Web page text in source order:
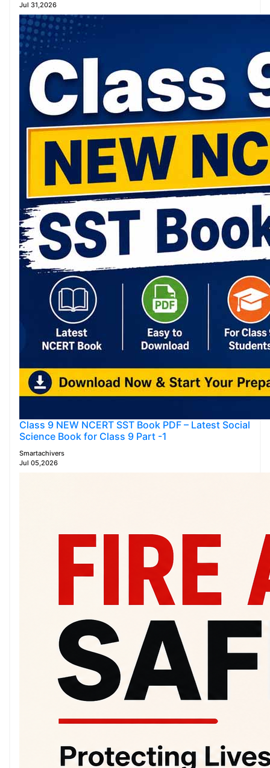
Jul 31,2026
Class 9 NEW NCERT SST Book PDF – Latest Social
Science Book for Class 9 Part -1
Smartachivers
Jul 05,2026